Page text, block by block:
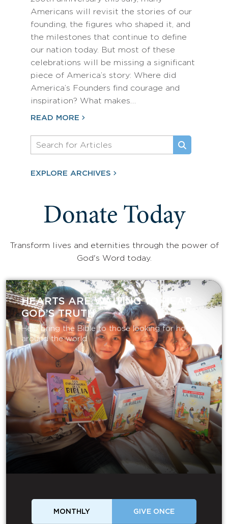
Americans will revisit the stories of our
founding, the figures who shaped it, and
the milestones that continue to define
our nation today. But most of these
celebrations will be missing a significant
piece of America’s story: Where did
America’s Founders find courage and
inspiration? What makes…
READ MORE
EXPLORE ARCHIVES
Donate Today
Transform lives and eternities through the power of
God's Word today.
HEARTS ARE WAITING TO HEAR
GOD’S TRUTH
Help bring the Bible to those looking for hope
around the world.
MONTHLY GIVE ONCE